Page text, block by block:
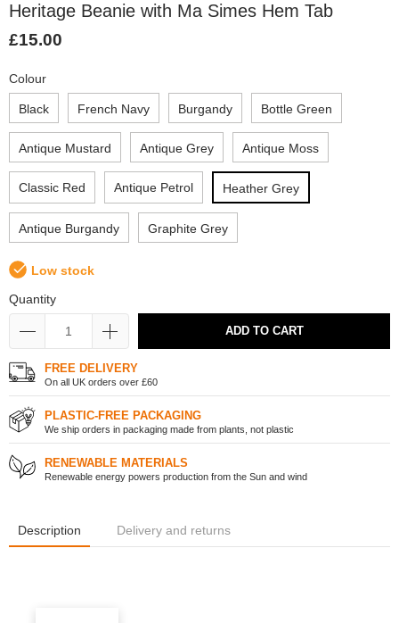
Heritage Beanie with Ma Simes Hem Tab
£15.00
Colour
Black French Navy Burgandy Bottle Green
Antique Mustard Antique Grey Antique Moss
Classic Red Antique Petrol Heather Grey
Antique Burgandy Graphite Grey
Low stock
Quantity
ADD TO CART
FREE DELIVERY
On all UK orders over £60
PLASTIC-FREE PACKAGING
We ship orders in packaging made from plants, not plastic
RENEWABLE MATERIALS
Renewable energy powers production from the Sun and wind
Description Delivery and returns